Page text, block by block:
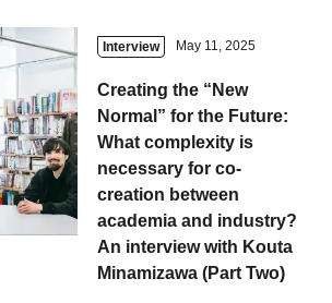
Interview May 11, 2025
Creating the “New
Normal” for the Future:
What complexity is
necessary for co-
creation between
academia and industry?
An interview with Kouta
Minamizawa (Part Two)